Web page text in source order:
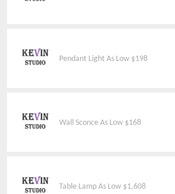
Pendant Light As Low $198
Wall Sconce As Low $168
Table Lamp As Low $1,608